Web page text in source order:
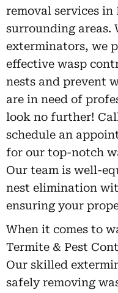
removal services
surrounding areas.
exterminators, we
effective wasp
nests and prevent
are in need of
look no further! Call
schedule an
for our top-notch
Our team is well-
nest elimination
ensuring your
When it comes to
Termite & Pest
Our skilled
safely removing